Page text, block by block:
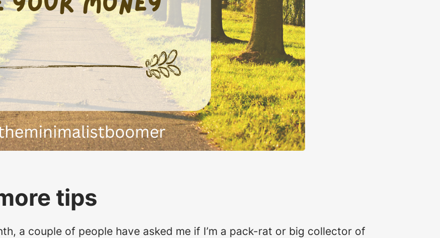
tips
a couple of people have asked me if I’m a pack-rat or big collector of